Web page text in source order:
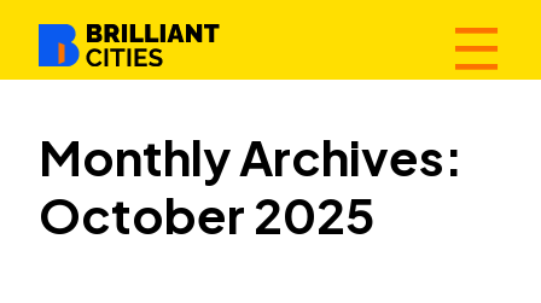
☰
Monthly Archives:
October 2025